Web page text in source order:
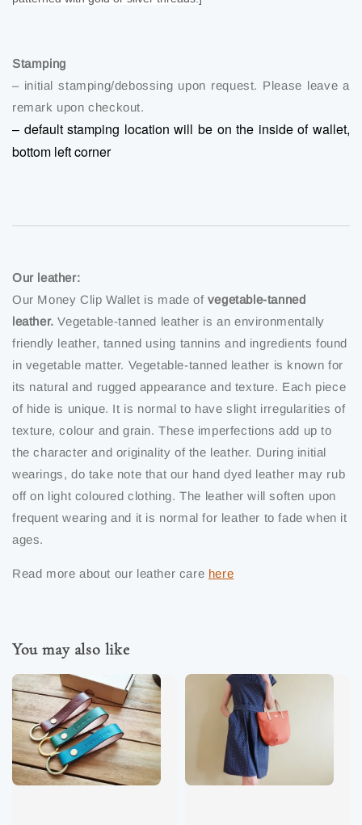
Stamping
– initial stamping/debossing upon request. Please leave a
remark upon checkout.
– default stamping location will be on the inside of wallet,
bottom left corner
Our leather:
Our Money Clip Wallet is made ofvegetable-tanned
leather. Vegetable-tanned leather is an environmentally
friendly leather, tanned using tannins and ingredients found
in vegetable matter. Vegetable-tanned leather is known for
its natural and rugged appearance and texture. Each piece
of hide is unique. It is normal to have slight irregularities of
texture, colour and grain. These imperfections add up to
the character and originality of the leather. During initial
wearings, do take note that our hand dyed leather may rub
off on light coloured clothing. The leather will soften upon
frequent wearing and it is normal for leather to fade when it
ages.
Read more about our leather care here
You may also like